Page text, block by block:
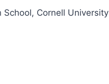
Cornell University